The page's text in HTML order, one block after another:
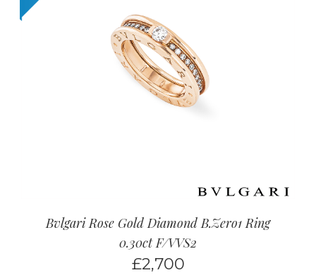
Bvlgari Rose Gold Diamond B.Zero1 Ring
0.30ct F/VVS2
£2,700